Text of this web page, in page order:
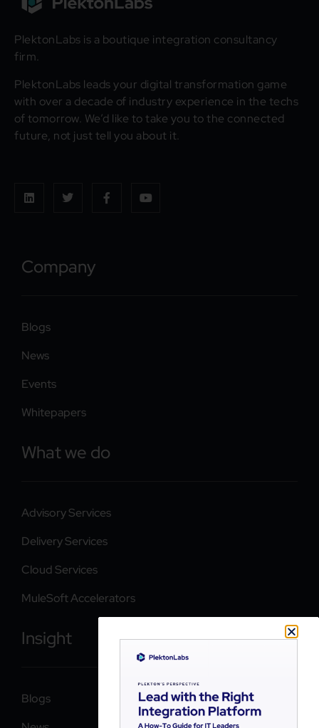
PlektonLabs is a boutique integration consultancy
firm.
PlektonLabs leads your digital transformation game
with over a decade of industry experience in the techs
of tomorrow. We’d like to take you to the connected
future, not just tell you about it.
Company
Blogs
News
Events
Whitepapers
What we do
Advisory Services
Delivery Services
Cloud Services
MuleSoft Accelerators
Insight
Blogs